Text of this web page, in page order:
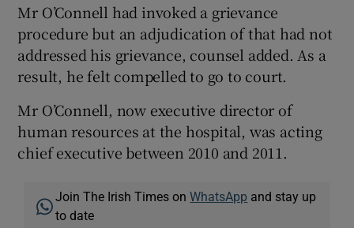
Mr O’Connell had invoked a grievance
procedure but an adjudication of that had not
addressed his grievance, counsel added. As a
result, he felt compelled to go to court.
Mr O’Connell, now executive director of
human resources at the hospital, was acting
chief executive between 2010 and 2011.
Join The Irish Times onWhatsApp and stay up
to date